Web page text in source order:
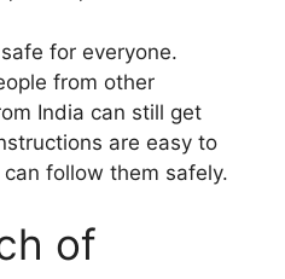
for everyone.
from other
India can still get
are easy to
follow them safely.
of